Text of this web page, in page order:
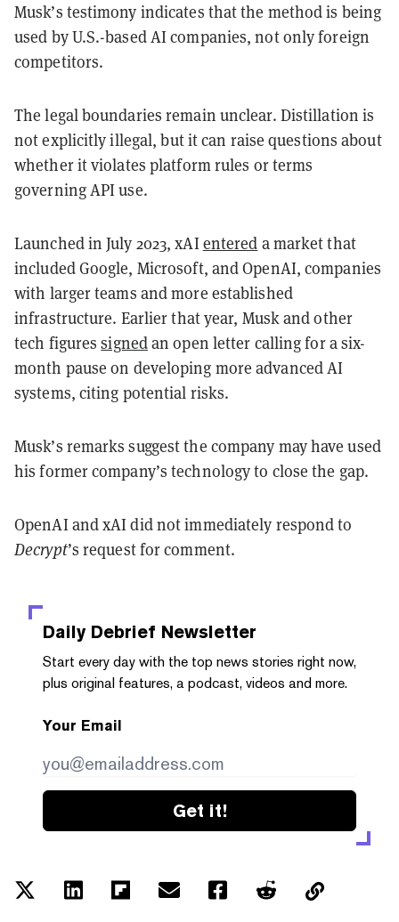
Musk’s testimony indicates that the method is being
used by U.S.-based AI companies, not only foreign
competitors.
The legal boundaries remain unclear. Distillation is
not explicitly illegal, but it can raise questions about
whether it violates platform rules or terms
governing API use.
Launched in July 2023, xAIentered a market that
included Google, Microsoft, and OpenAI, companies
with larger teams and more established
infrastructure. Earlier that year, Musk and other
tech figuressignedan open letter calling for a six-
month pause on developing more advanced AI
systems, citing potential risks.
Musk’s remarks suggest the company may have used
his former company’s technology to close the gap.
OpenAI and xAI did not immediately respond to
Decrypt’s request for comment.
Daily Debrief Newsletter
Start every day with the top news stories right now,
plus original features, a podcast, videos and more.
Your Email
Get it!